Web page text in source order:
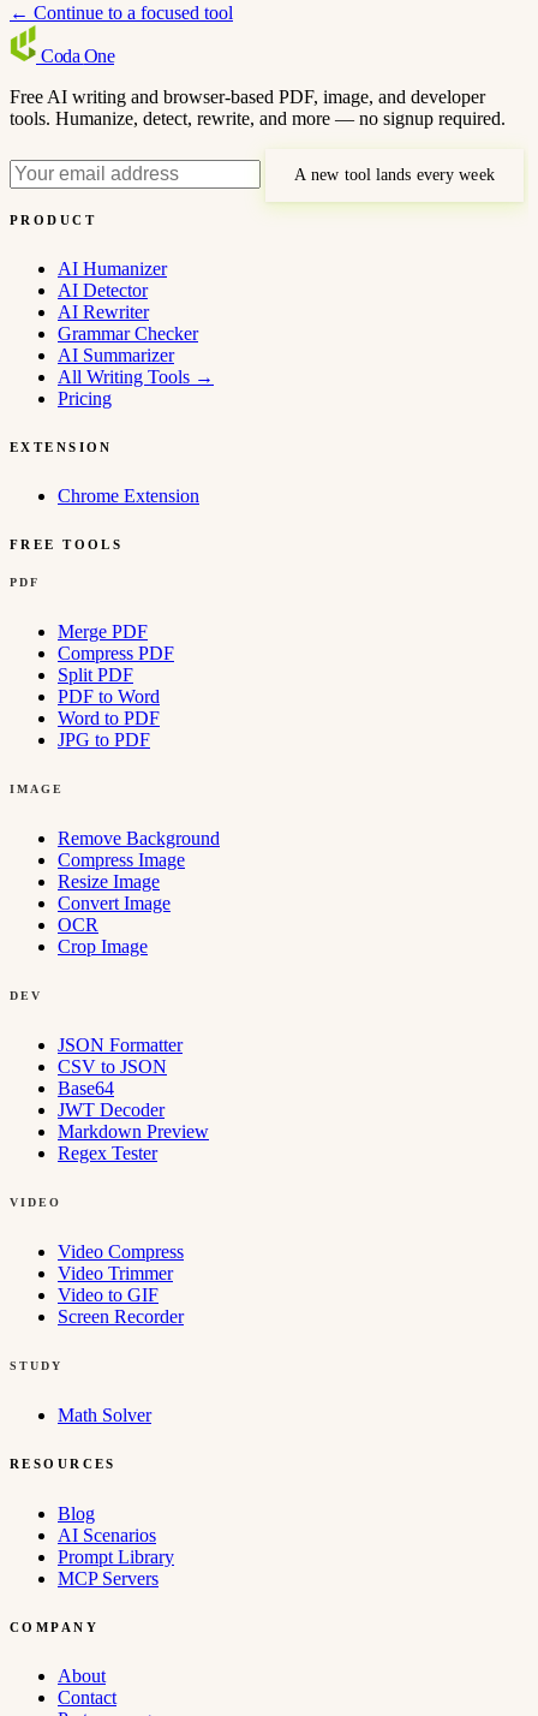
← Continue to a focused tool
Coda One
Free AI writing and browser-based PDF, image, and developer
tools. Humanize, detect, rewrite, and more — no signup required.
A new tool lands every week
PRODUCT
AI Humanizer
AI Detector
AI Rewriter
Grammar Checker
AI Summarizer
All Writing Tools →
Pricing
EXTENSION
Chrome Extension
FREE TOOLS
PDF
Merge PDF
Compress PDF
Split PDF
PDF to Word
Word to PDF
JPG to PDF
IMAGE
Remove Background
Compress Image
Resize Image
Convert Image
OCR
Crop Image
DEV
JSON Formatter
CSV to JSON
Base64
JWT Decoder
Markdown Preview
Regex Tester
VIDEO
Video Compress
Video Trimmer
Video to GIF
Screen Recorder
STUDY
Math Solver
RESOURCES
Blog
AI Scenarios
Prompt Library
MCP Servers
COMPANY
About
Contact